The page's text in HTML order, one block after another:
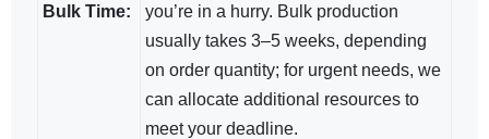
Bulk Time:
you’re in a hurry. Bulk production
usually takes 3–5 weeks, depending
on order quantity; for urgent needs, we
can allocate additional resources to
meet your deadline.